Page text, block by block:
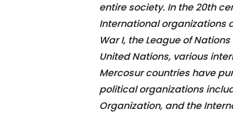
entire society. In the 20th
International organizations
War I, the League of
United Nations, various
Mercosur countries have
political organizations
Organization, and the